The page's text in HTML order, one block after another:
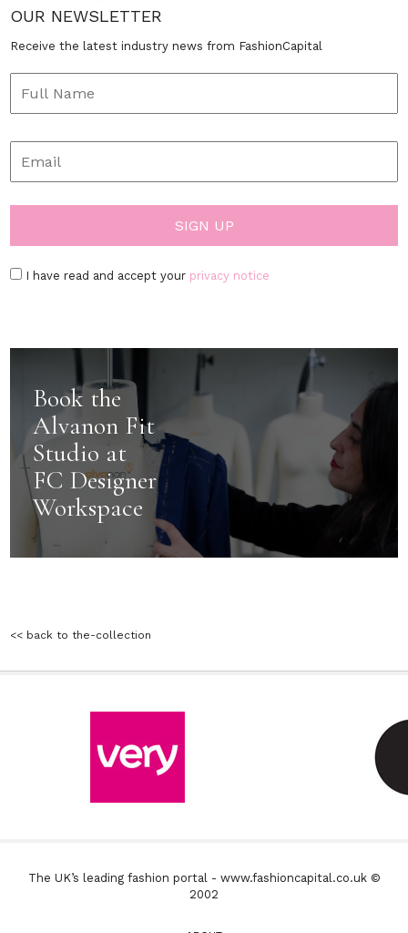
OUR NEWSLETTER
Receive the latest industry news from FashionCapital
I have read and accept your privacy notice
Book the
Alvanon Fit
Studio at
FC Designer
Workspace
<< back to the-collection
The UK’s leading fashion portal - www.fashioncapital.co.uk ©
2002